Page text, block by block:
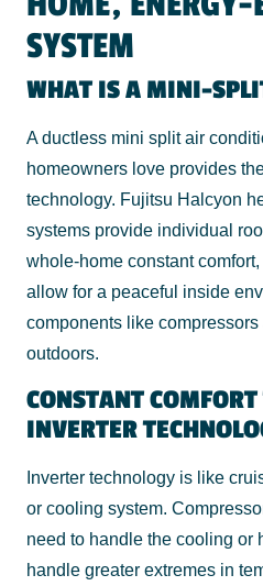
SYSTEM
WHAT IS A MINI-
A ductless mini split air
homeowners love provides
technology. Fujitsu Halcyon
systems provide individual
whole-home constant
allow for a peaceful inside
components like
outdoors.
CONSTANT
INVERTER
Inverter technology is like
or cooling system.
need to handle the cooling or
handle greater extremes in